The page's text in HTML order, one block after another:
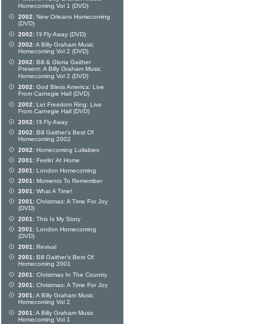
Homecoming Vol 1 (DVD)
2002: New Orleans Homecoming
(DVD)
2002: I'll Fly Away (DVD)
2002:A Billy Graham Music
Homecoming Vol 2 (DVD)
2002: Bill & Gloria Gaither
Present: A Billy Graham Music
Homecoming Vol 2 (DVD)
2002: God Bless America: Live
From Carnegie Hall (DVD)
2002: Let Freedom Ring: Live
From Carnegie Hall (DVD)
2002: I'll Fly Away
2002: Bill Gaither's Best Of
Homecoming 2002
2002: Homecoming Lullabies
2001: Feelin' At Home
2001: London Homecoming
2001: Moments To Remember
2001: What A Time!
2001: Christmas: A Time For Joy
(DVD)
2001: This Is My Story
2001: London Homecoming
(DVD)
2001: Revival
2001: Bill Gaither's Best Of
Homecoming 2001
2001: Christmas In The Country
2001: Christmas: A Time For Joy
2001:A Billy Graham Music
Homecoming Vol 2
2001:A Billy Graham Music
Homecoming Vol 1